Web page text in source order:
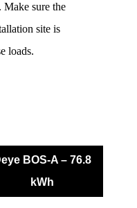
sure the
site is
loads.
BOS-A – 76.8
kWh